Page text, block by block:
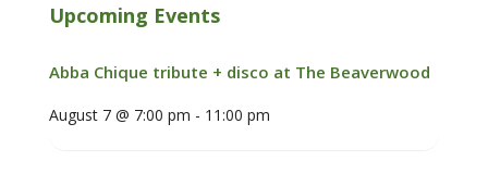
Upcoming Events
Abba Chique tribute + disco at The Beaverwood
August 7 @ 7:00 pm - 11:00 pm